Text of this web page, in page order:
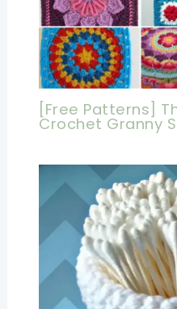
[Free Patterns]
Crochet Granny